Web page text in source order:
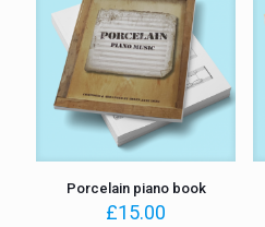
Porcelain piano book
£15.00